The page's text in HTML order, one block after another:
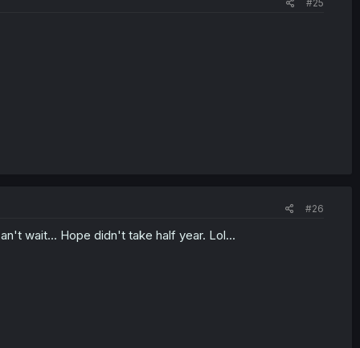
#25
#26
wait... Hope didn't take half year. Lol...